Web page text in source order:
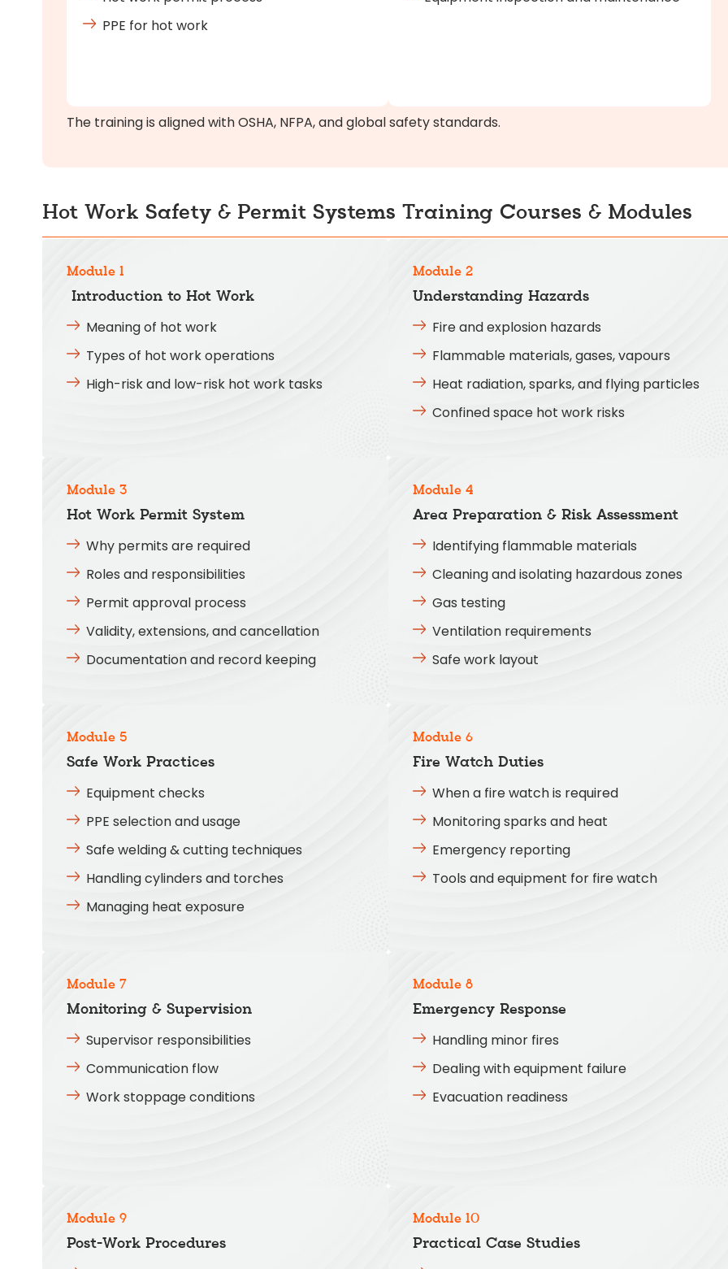
PPE for hot work
The training is aligned with OSHA, NFPA, and global safety standards.
Hot Work Safety & Permit Systems Training Courses & Modules
Module 1
Introduction to Hot Work
Meaning of hot work
Types of hot work operations
High-risk and low-risk hot work tasks
Module 2
Understanding Hazards
Fire and explosion hazards
Flammable materials, gases, vapours
Heat radiation, sparks, and flying particles
Confined space hot work risks
Module 3
Hot Work Permit System
Why permits are required
Roles and responsibilities
Permit approval process
Validity, extensions, and cancellation
Documentation and record keeping
Module 4
Area Preparation & Risk Assessment
Identifying flammable materials
Cleaning and isolating hazardous zones
Gas testing
Ventilation requirements
Safe work layout
Module 5
Safe Work Practices
Equipment checks
PPE selection and usage
Safe welding & cutting techniques
Handling cylinders and torches
Managing heat exposure
Module 6
Fire Watch Duties
When a fire watch is required
Monitoring sparks and heat
Emergency reporting
Tools and equipment for fire watch
Module 7
Monitoring & Supervision
Supervisor responsibilities
Communication flow
Work stoppage conditions
Module 8
Emergency Response
Handling minor fires
Dealing with equipment failure
Evacuation readiness
Module 9
Post-Work Procedures
Module 10
Practical Case Studies